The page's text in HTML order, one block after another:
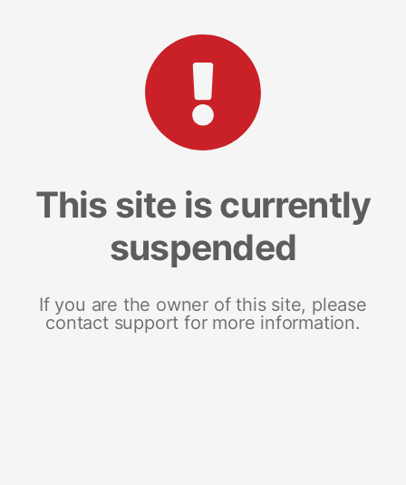
This site is currently
suspended
If you are the owner of this site, please
contact support for more information.